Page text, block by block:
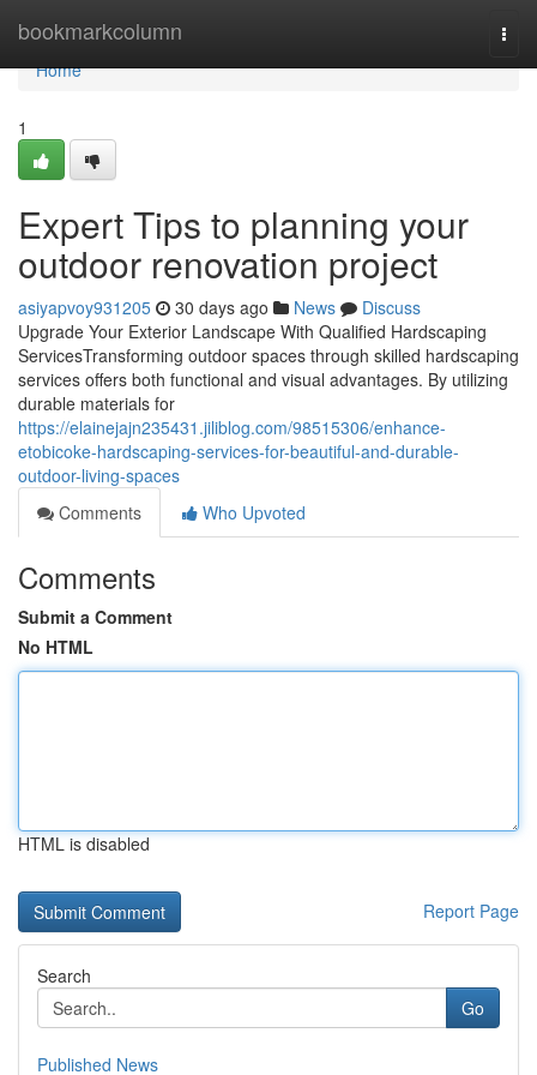
bookmarkcolumn
Home
Home
1
Expert Tips to planning your
outdoor renovation project
asiyapvoy931205 30 days ago News
Discuss
Upgrade Your Exterior Landscape With Qualified Hardscaping
ServicesTransforming outdoor spaces through skilled hardscaping
services offers both functional and visual advantages. By utilizing
durable materials for
https://elainejajn235431.jiliblog.com/98515306/enhance-
etobicoke-hardscaping-services-for-beautiful-and-durable-
outdoor-living-spaces
Comments
Who Upvoted
Comments
Submit a Comment
No HTML
HTML is disabled
Report Page
Search
Go
Published News